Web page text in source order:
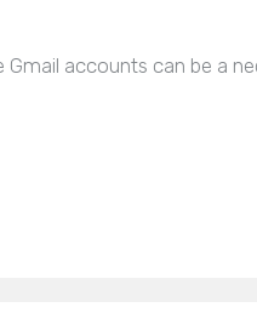
accounts can be a